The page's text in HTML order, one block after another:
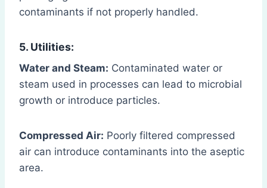
contaminants if not properly handled.
5. Utilities:
Water and Steam: Contaminated water or
steam used in processes can lead to microbial
growth or introduce particles.
Compressed Air: Poorly filtered compressed
air can introduce contaminants into the aseptic
area.